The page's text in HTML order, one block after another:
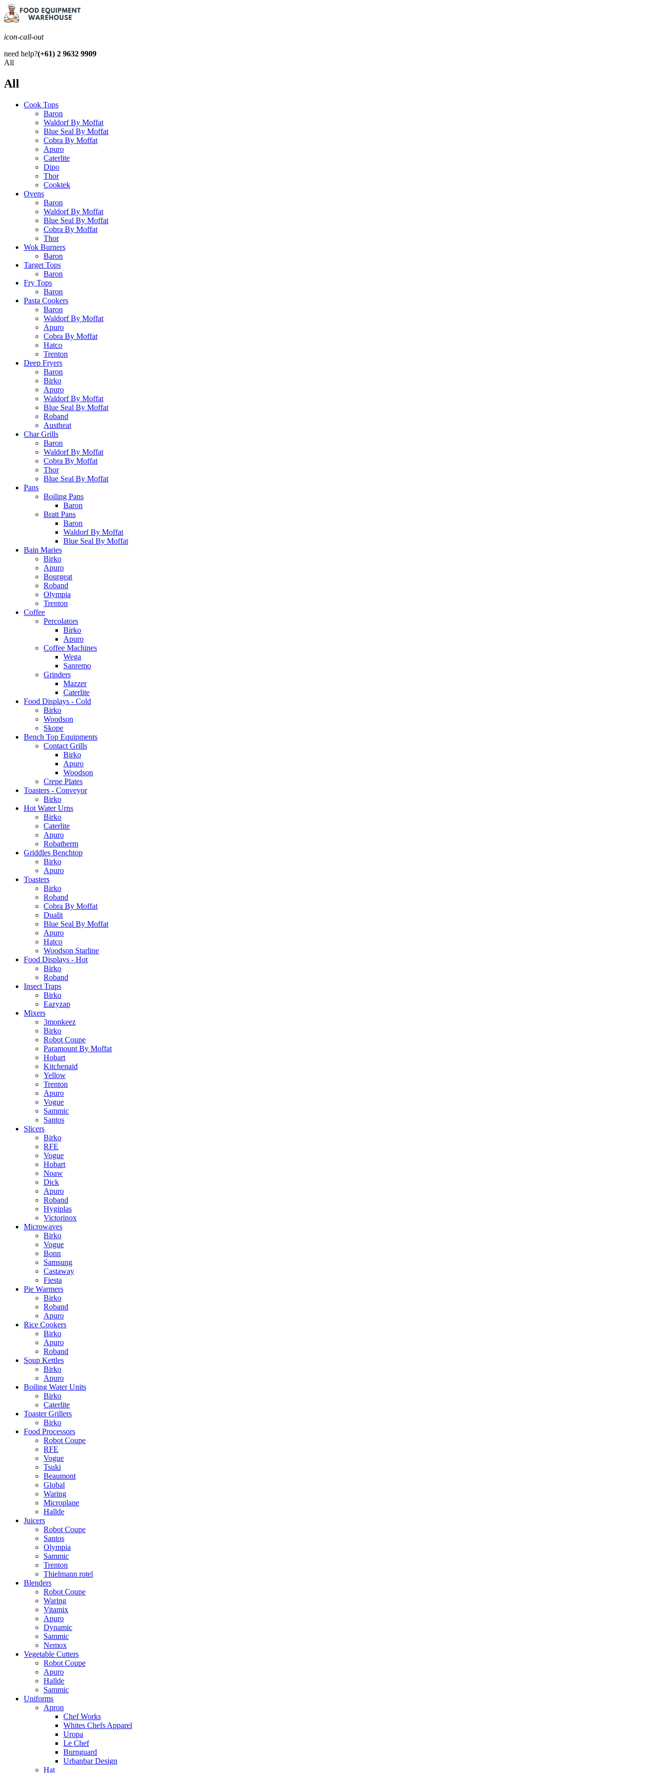
icon-call-out
need help?(+61) 2 9632 9909
All
All
Cook Tops
Baron
Waldorf By Moffat
Blue Seal By Moffat
Cobra By Moffat
Apuro
Caterlite
Dipo
Thor
Cooktek
Ovens
Baron
Waldorf By Moffat
Blue Seal By Moffat
Cobra By Moffat
Thor
Wok Burners
Baron
Target Tops
Baron
Fry Tops
Baron
Pasta Cookers
Baron
Waldorf By Moffat
Apuro
Cobra By Moffat
Hatco
Trenton
Deep Fryers
Baron
Birko
Apuro
Waldorf By Moffat
Blue Seal By Moffat
Roband
Austheat
Char Grills
Baron
Waldorf By Moffat
Cobra By Moffat
Thor
Blue Seal By Moffat
Pans
Boiling Pans
Baron
Bratt Pans
Baron
Waldorf By Moffat
Blue Seal By Moffat
Bain Maries
Birko
Apuro
Bourgeat
Roband
Olympia
Trenton
Coffee
Percolators
Birko
Apuro
Coffee Machines
Wega
Sanremo
Grinders
Mazzer
Caterlite
Food Displays - Cold
Birko
Woodson
Skope
Bench Top Equipments
Contact Grills
Birko
Apuro
Woodson
Crepe Plates
Toasters - Conveyor
Birko
Hot Water Urns
Birko
Caterlite
Apuro
Robatherm
Griddles Benchtop
Birko
Apuro
Toasters
Birko
Roband
Cobra By Moffat
Dualit
Blue Seal By Moffat
Apuro
Hatco
Woodson Starline
Food Displays - Hot
Birko
Roband
Insect Traps
Birko
Eazyzap
Mixers
3monkeez
Birko
Robot Coupe
Paramount By Moffat
Hobart
Kitchenaid
Yellow
Trenton
Apuro
Vogue
Sammic
Santos
Slicers
Birko
RFE
Vogue
Hobart
Noaw
Dick
Apuro
Roband
Hygiplas
Victorinox
Microwaves
Birko
Vogue
Bonn
Samsung
Castaway
Fiesta
Pie Warmers
Birko
Roband
Apuro
Rice Cookers
Birko
Apuro
Roband
Soup Kettles
Birko
Apuro
Boiling Water Units
Birko
Caterlite
Toaster Grillers
Birko
Food Processors
Robot Coupe
RFE
Vogue
Tsuki
Beaumont
Global
Waring
Microplane
Hallde
Juicers
Robot Coupe
Santos
Olympia
Sammic
Trenton
Thielmann rotel
Blenders
Robot Coupe
Waring
Vitamix
Apuro
Dynamic
Sammic
Nemox
Vegetable Cutters
Robot Coupe
Apuro
Hallde
Sammic
Uniforms
Apron
Chef Works
Whites Chefs Apparel
Uropa
Le Chef
Burnguard
Urbanbar Design
Hat